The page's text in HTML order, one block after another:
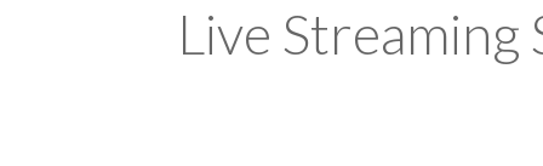
Live